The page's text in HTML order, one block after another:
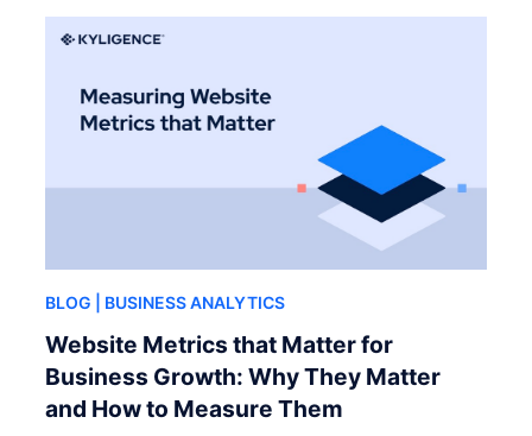
BLOG | BUSINESS ANALYTICS
Website Metrics that Matter for
Business Growth: Why They Matter
and How to Measure Them